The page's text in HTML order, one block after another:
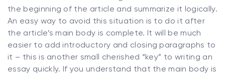
the beginning of the article and summarize it logically.
An easy way to avoid this situation is to do it after
the article’s main body is complete. It will be much
easier to add introductory and closing paragraphs to
it – this is another small cherished “key” to writing an
essay quickly. If you understand that the main body is